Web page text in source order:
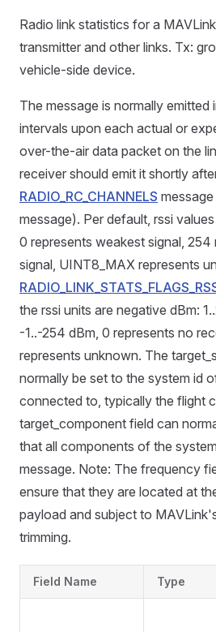
Radio link statistics for a
transmitter and other links. Tx:
vehicle-side device.
The message is normally emitted
intervals upon each actual or
over-the-air data packet on the
receiver should emit it shortly
RADIO_RC_CHANNELS
message). Per default, rssi
0 represents weakest signal, 254
signal, UINT8_MAX represents
the rssi units are negative dBm:
-1..-254 dBm, 0 represents no
represents unknown. The
normally be set to the system id
connected to, typically the flight
target_component field can
that all components of the
message. Note: The frequency
ensure that they are located at
payload and subject to
trimming.
Field Name Type